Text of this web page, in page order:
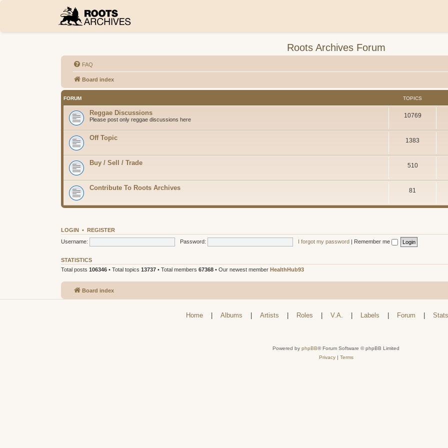
Roots Archives Forum
FAQ
Board index
FORUM TOPICS
Reggae Discussions
Please post only reggae discussions here
10769
Off Topic 1383
Buy / Sell / Trade 510
Contribute To Roots Archives 81
LOGIN • REGISTER
Username:
Password: I forgot my password | Remember me
STATISTICS
Total posts 106346 • Total topics 13737 • Total members 67368 • Our newest member HealthHub93
Board index
Home | Albums | Artists | Roles | V.A. | Labels | Forum | Stats
Powered by phpBB® Forum Software © phpBB Limited
Privacy| Terms